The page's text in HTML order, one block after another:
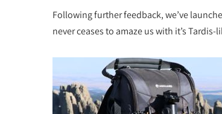
Following further feedback, we’ve
never ceases to amaze us with it’s